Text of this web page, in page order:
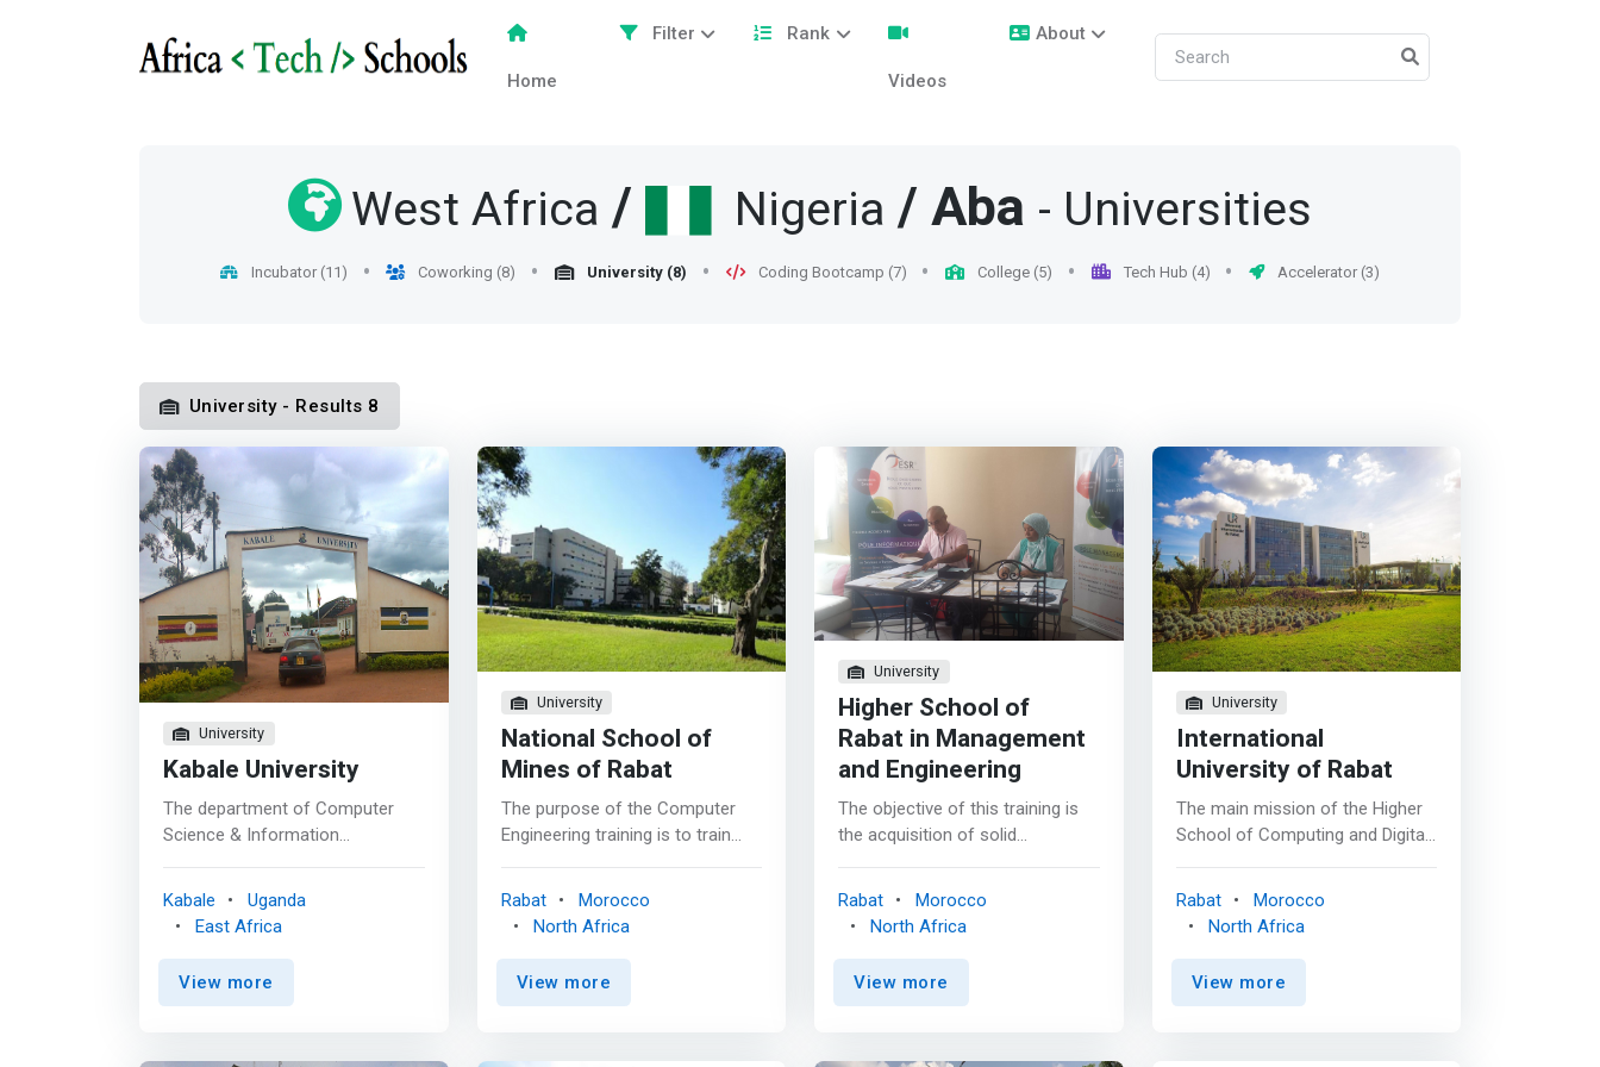
Home
Filter Rank
Videos
About
West Africa/ Nigeria/Aba - Universities
Incubator (11) Coworking (8) University (8) Coding Bootcamp (7) College (5) Tech Hub (4) Accelerator (3)
University - Results 8
University
Kabale University
The department of Computer
Science & Information
education aimed at solving the
are committed to empowering
the learners with professional
Kabale
Uganda
East Africa
View more
University
National School of
Mines of Rabat
The purpose of the Computer
Engineering training is to train
they are actors in the current
technological revolution and to
Rabat
Morocco
North Africa
View more
University
Higher School of
Rabat in Management
and Engineering
The objective of this training is
the acquisition of solid
implementation. <p></p> The
main objective of the course
Rabat
Morocco
North Africa
View more
University
International
University of Rabat
The main mission of the Higher
School of Computing and Digital
and economic development of
Morocco. <p></p> The Higher
Rabat
Morocco
North Africa
View more